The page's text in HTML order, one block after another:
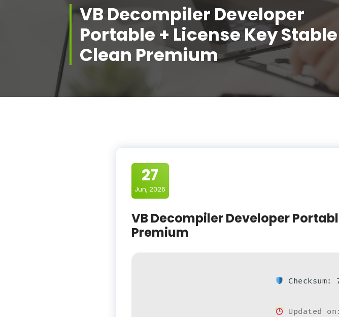
VB Decompiler Developer
Portable + License Key Stable
Clean Premium
27
Jun, 2026
VB Decompiler Developer
Premium
Checksum:
Updated